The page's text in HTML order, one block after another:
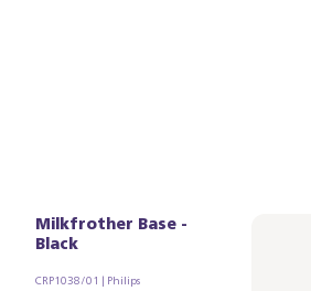
Milkfrother Base -
Black
CRP1038/01 | Philips